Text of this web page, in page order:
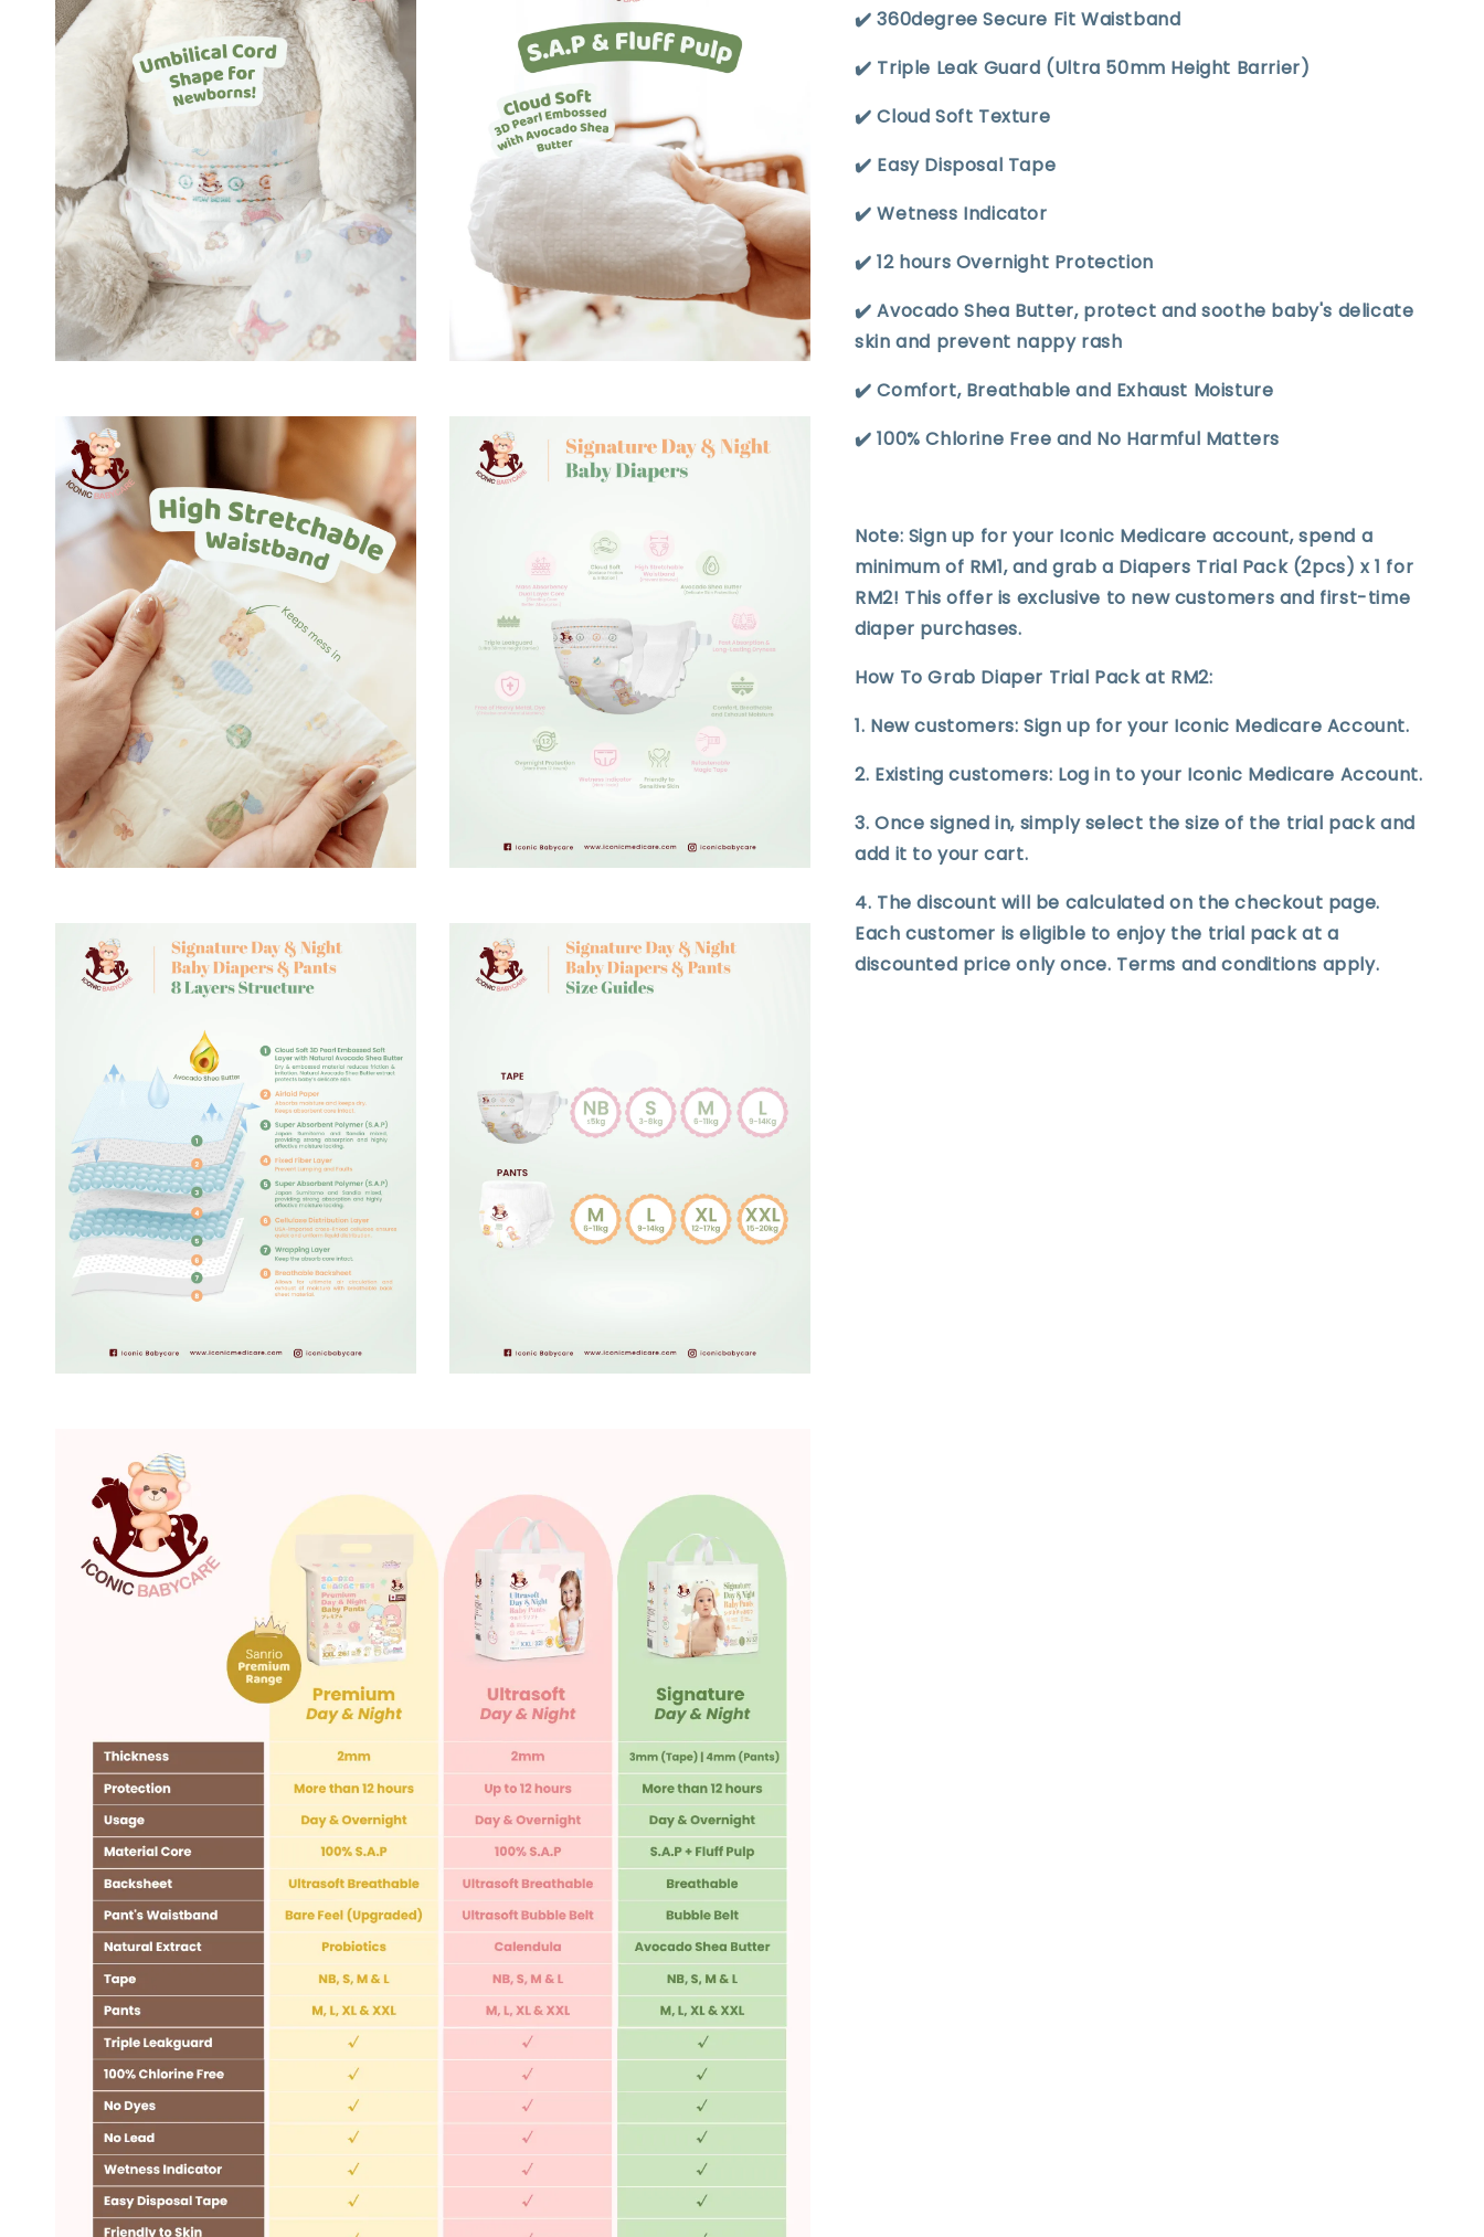
✔️ 360degree Secure Fit Waistband
✔️ Triple Leak Guard (Ultra 50mm Height Barrier)
✔️ Cloud Soft Texture
✔️ Easy Disposal Tape
✔️ Wetness Indicator
✔️ 12 hours Overnight Protection
✔️ Avocado Shea Butter, protect and soothe baby's delicate
skin and prevent nappy rash
✔️ Comfort, Breathable and Exhaust Moisture
✔️ 100% Chlorine Free and No Harmful Matters
Note: Sign up for your Iconic Medicare account, spend a
minimum of RM1, and grab a Diapers Trial Pack (2pcs) x 1 for
RM2! This offer is exclusive to new customers and first-time
diaper purchases.
How To Grab Diaper Trial Pack at RM2:
1. New customers: Sign up for your Iconic Medicare Account.
2. Existing customers: Log in to your Iconic Medicare Account.
3. Once signed in, simply select the size of the trial pack and
add it to your cart.
4. The discount will be calculated on the checkout page.
Each customer is eligible to enjoy the trial pack at a
discounted price only once. Terms and conditions apply.